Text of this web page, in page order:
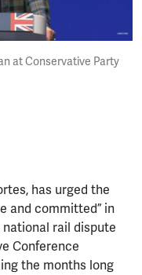
at Conservative Party
has urged the
and committed” in
rail dispute
Conference
the months long